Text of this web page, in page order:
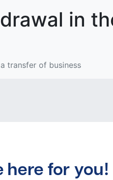
in
transfer of business
here for you!